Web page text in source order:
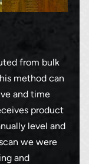
from bulk
method can
and time
product
level and
we were
and